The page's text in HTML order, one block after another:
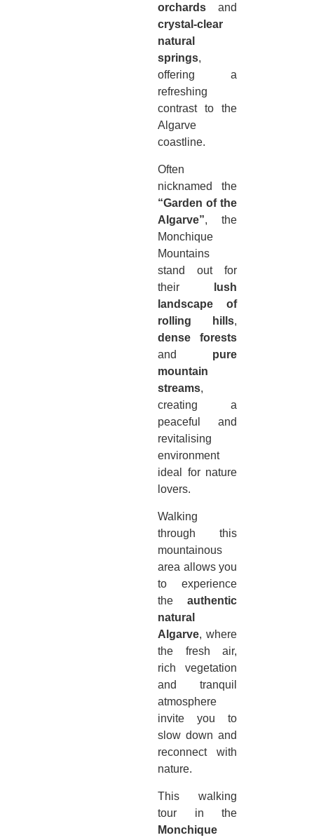
orchards and
crystal-clear
natural
springs,
offering a
refreshing
contrast to the
Algarve
coastline.
Often
nicknamed the
“Garden of the
Algarve”, the
Monchique
Mountains
stand out for
their
lush
landscape of
rolling hills,
dense forests
and pure
mountain
streams,
creating a
peaceful and
revitalising
environment
ideal for nature
lovers.
Walking
through this
mountainous
area allows you
to experience
the authentic
natural
Algarve, where
the fresh air,
rich vegetation
and tranquil
atmosphere
invite you to
slow down and
reconnect with
nature.
This walking
tour in the
Monchique